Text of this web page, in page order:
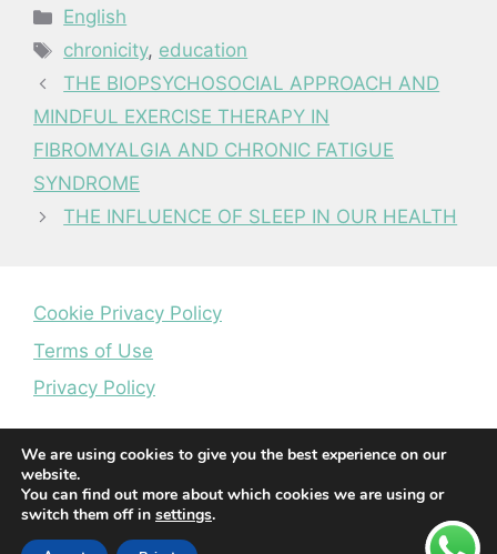
Categories
English
Tags
chronicity, education
THE BIOPSYCHOSOCIAL APPROACH AND
MINDFUL EXERCISE THERAPY IN
FIBROMYALGIA AND CHRONIC FATIGUE
SYNDROME
THE INFLUENCE OF SLEEP IN OUR HEALTH
Cookie Privacy Policy
Terms of Use
Privacy Policy
We are using cookies to give you the best experience on our
website.
You can find out more about which cookies we are using or
switch them off in settings.